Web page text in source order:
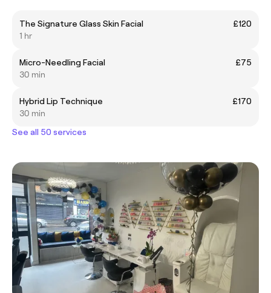
The Signature Glass Skin Facial
£120
1 hr
Micro-Needling Facial
£75
30 min
Hybrid Lip Technique
£170
30 min
See all 50 services